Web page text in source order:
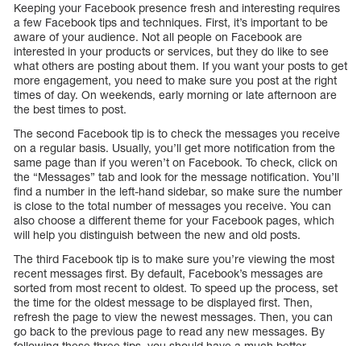
Keeping your Facebook presence fresh and interesting requires
a few Facebook tips and techniques. First, it’s important to be
aware of your audience. Not all people on Facebook are
interested in your products or services, but they do like to see
what others are posting about them. If you want your posts to get
more engagement, you need to make sure you post at the right
times of day. On weekends, early morning or late afternoon are
the best times to post.
The second Facebook tip is to check the messages you receive
on a regular basis. Usually, you’ll get more notification from the
same page than if you weren’t on Facebook. To check, click on
the “Messages” tab and look for the message notification. You’ll
find a number in the left-hand sidebar, so make sure the number
is close to the total number of messages you receive. You can
also choose a different theme for your Facebook pages, which
will help you distinguish between the new and old posts.
The third Facebook tip is to make sure you’re viewing the most
recent messages first. By default, Facebook’s messages are
sorted from most recent to oldest. To speed up the process, set
the time for the oldest message to be displayed first. Then,
refresh the page to view the newest messages. Then, you can
go back to the previous page to read any new messages. By